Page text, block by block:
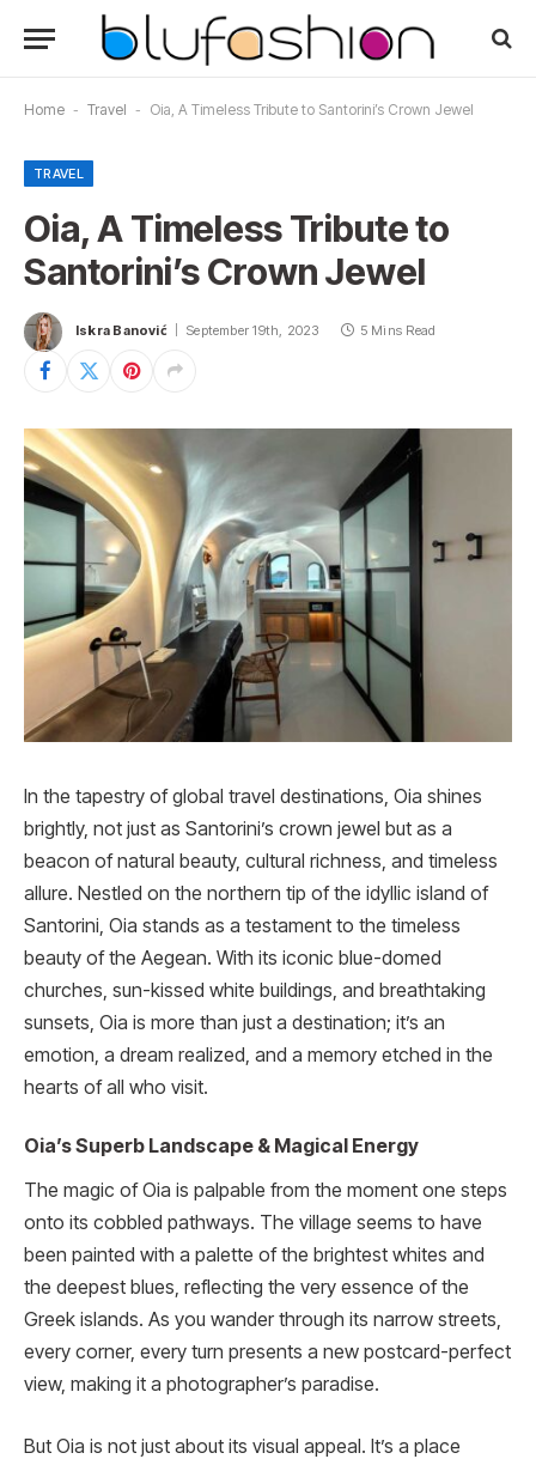
Home - Travel - Oia, A Timeless Tribute to Santorini’s Crown Jewel
TRAVEL
Oia, A Timeless Tribute to
Santorini’s Crown Jewel
Iskra Banović September 19th, 2023 5 Mins Read
In the tapestry of global travel destinations, Oia shines
brightly, not just as Santorini’s crown jewel but as a
beacon of natural beauty, cultural richness, and timeless
allure. Nestled on the northern tip of the idyllic island of
Santorini, Oia stands as a testament to the timeless
beauty of the Aegean. With its iconic blue-domed
churches, sun-kissed white buildings, and breathtaking
sunsets, Oia is more than just a destination; it’s an
emotion, a dream realized, and a memory etched in the
hearts of all who visit.
Oia’s Superb Landscape & Magical Energy
The magic of Oia is palpable from the moment one steps
onto its cobbled pathways. The village seems to have
been painted with a palette of the brightest whites and
the deepest blues, reflecting the very essence of the
Greek islands. As you wander through its narrow streets,
every corner, every turn presents a new postcard-perfect
view, making it a photographer’s paradise.
But Oia is not just about its visual appeal. It’s a place